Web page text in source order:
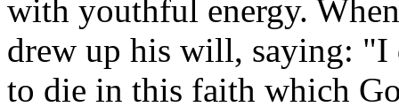
with youthful energy.
drew up his will, saying: "I
to die in this faith which